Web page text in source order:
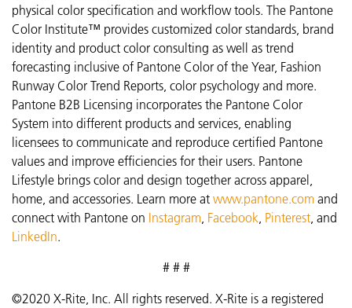
physical color specification and workflow tools. The Pantone
Color Institute™ provides customized color standards, brand
identity and product color consulting as well as trend
forecasting inclusive of Pantone Color of the Year, Fashion
Runway Color Trend Reports, color psychology and more.
Pantone B2B Licensing incorporates the Pantone Color
System into different products and services, enabling
licensees to communicate and reproduce certified Pantone
values and improve efficiencies for their users. Pantone
Lifestyle brings color and design together across apparel,
home, and accessories. Learn more at www.pantone.com and
connect with Pantone on Instagram Facebook Pinterest , and
LinkedIn.
# # #
©2020 X-Rite, Inc. All rights reserved. X-Rite is a registered